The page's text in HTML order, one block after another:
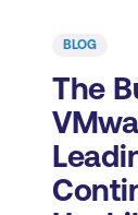
BLOG
The